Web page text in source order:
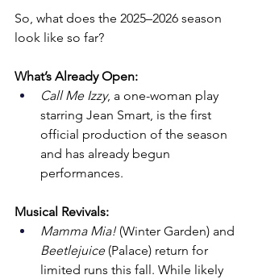
So, what does the 2025–2026 season
look like so far?
What’s Already Open:
Call Me Izzy, a one-woman play
starring Jean Smart, is the first
official production of the season
and has already begun
performances.
Musical Revivals:
Mamma Mia! (Winter Garden) and
Beetlejuice (Palace) return for
limited runs this fall. While likely